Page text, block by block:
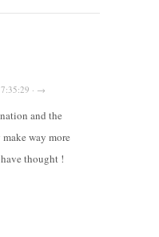
· →
and the
way more
thought !